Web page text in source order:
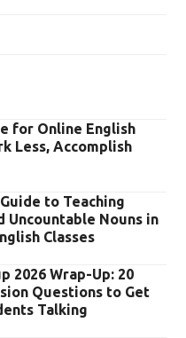
for Online English
Less, Accomplish
to Teaching
Uncountable Nouns in
Classes
2026 Wrap-Up: 20
Questions to Get
Talking